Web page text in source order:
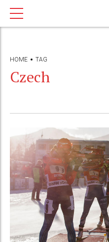
HOME TAG
Czech